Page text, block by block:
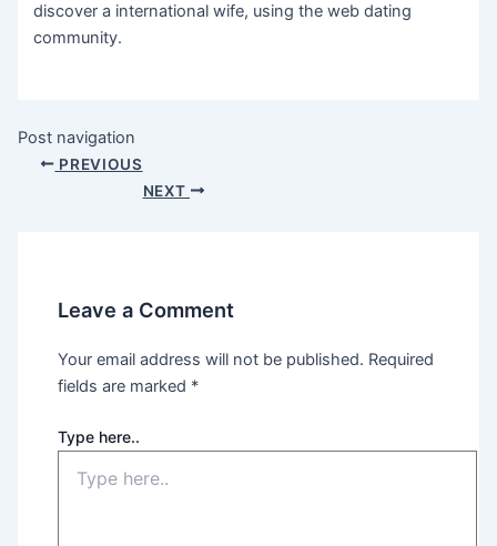
discover a international wife, using the web dating
community.
Post navigation
PREVIOUS
NEXT
Leave a Comment
Your email address will not be published. Required
fields are marked *
Type here..